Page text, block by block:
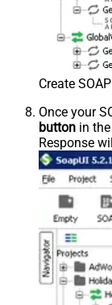
Create
Once your
button in
Response